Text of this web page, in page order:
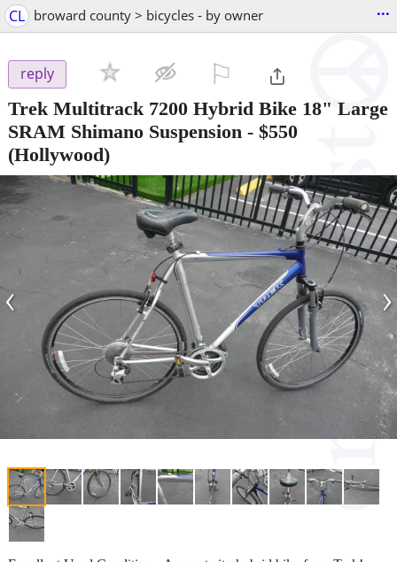
CL broward county > bicycles - by owner ...
reply
Trek Multitrack 7200 Hybrid Bike 18" Large
SRAM Shimano Suspension - $550
(Hollywood)
‹ ›